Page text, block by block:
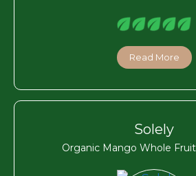
Read More
Solely
Organic Mango Whole